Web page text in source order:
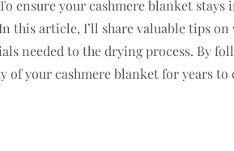
ensure your cashmere blanket
this article, I’ll share valuable tips
needed to the drying process. By
of your cashmere blanket for years to